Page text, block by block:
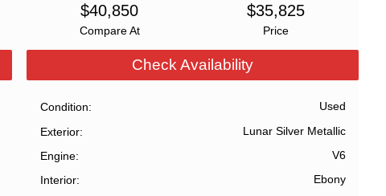
Compare At
$40,850
Price
$35,825
Check Availability
Condition
Used
Exterior
Lunar Silver Metallic
Engine
V6
Interior
Ebony